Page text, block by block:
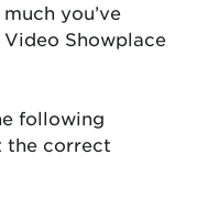
you’ve
Showplace
following
the correct